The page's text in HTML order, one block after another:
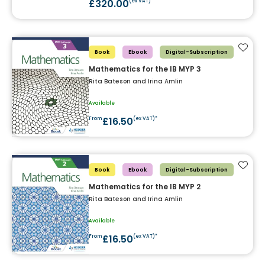
£320.00
Book Ebook Digital-Subscription
Mathematics for the IB MYP 3
Rita Bateson and Irina Amlin
Available
From£16.50(ex VAT)*
Add
Book Ebook Digital-Subscription
Mathematics for the IB MYP 2
Rita Bateson and Irina Amlin
Available
From£16.50(ex VAT)*
Add